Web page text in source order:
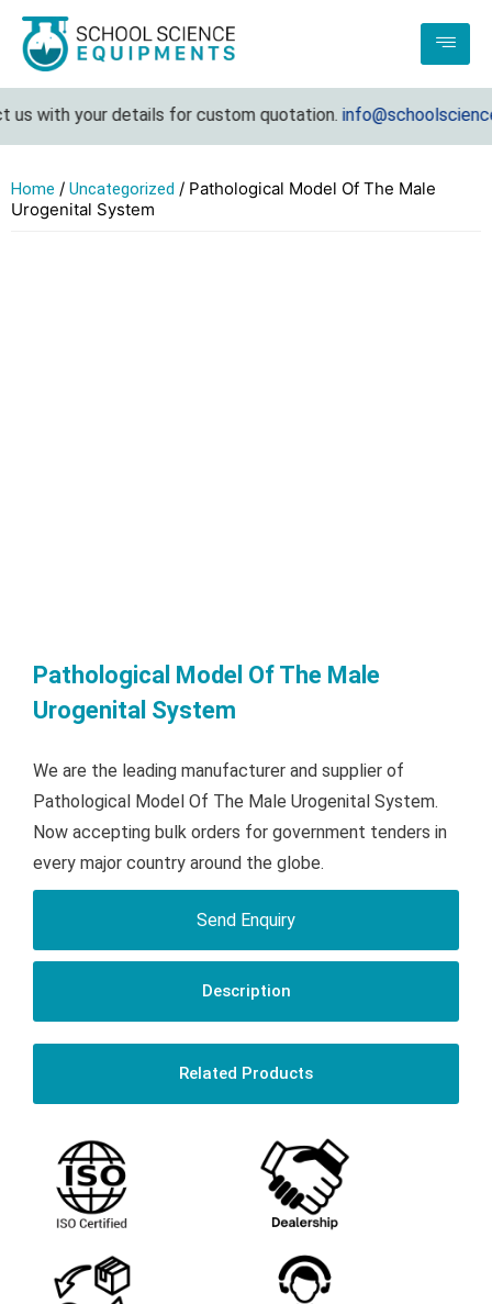
with your details for custom quotation.
Home / Uncategorized / Pathological Model Of The Male
Urogenital System
Pathological Model Of The Male
Urogenital System
We are the leading manufacturer and supplier of
Pathological Model Of The Male Urogenital System.
Now accepting bulk orders for government tenders in
every major country around the globe.
Send Enquiry
Description
Related Products